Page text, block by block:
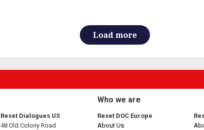
Load more
Reset Dialogues US
48 Old Colony Road
Who we are
Reset DOC Europe
About Us